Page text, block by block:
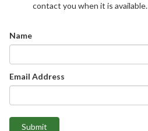
contact you when it is available.
Name
Email Address
Submit